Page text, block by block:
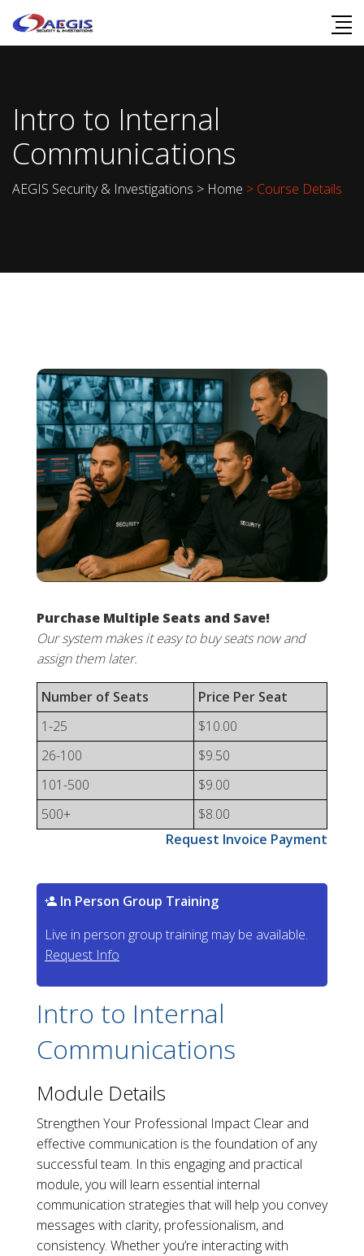
Intro to Internal
Communications
AEGIS Security & Investigations > Home > Course Details
Purchase Multiple Seats and Save!
Our system makes it easy to buy seats now and
assign them later.
Number of Seats
Price Per Seat
1-25
$10.00
26-100
$9.50
101-500
$9.00
500+
$8.00
Request Invoice Payment
In Person Group Training
Live in person group training may be available.
Request Info
Intro to Internal
Communications
Module Details
Strengthen Your Professional Impact Clear and
effective communication is the foundation of any
successful team. In this engaging and practical
module, you will learn essential internal
communication strategies that will help you convey
messages with clarity, professionalism, and
consistency. Whether you’re interacting with